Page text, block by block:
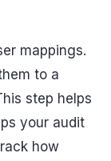
mappings.
to a
step helps
your audit
how